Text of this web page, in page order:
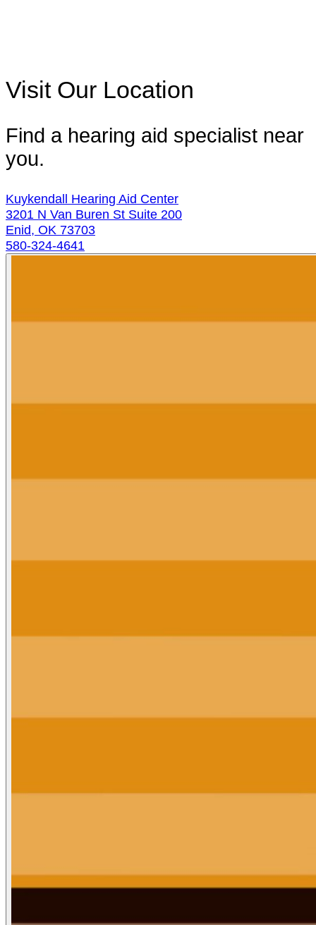
Visit Our Location
Find a hearing aid specialist near
you.
Kuykendall Hearing Aid Center
3201 N Van Buren St Suite 200
Enid, OK 73703
580-324-4641